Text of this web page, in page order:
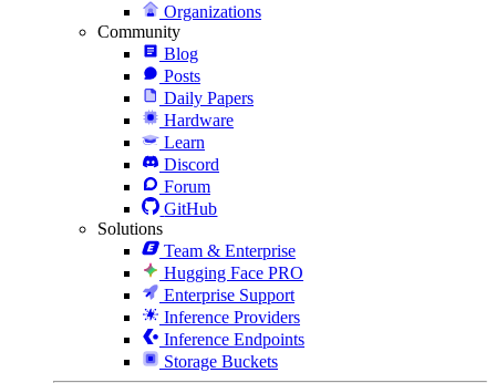
Organizations
Community
Blog
Posts
Daily Papers
Hardware
Learn
Discord
Forum
GitHub
Solutions
Team & Enterprise
Hugging Face PRO
Enterprise Support
Inference Providers
Inference Endpoints
Storage Buckets